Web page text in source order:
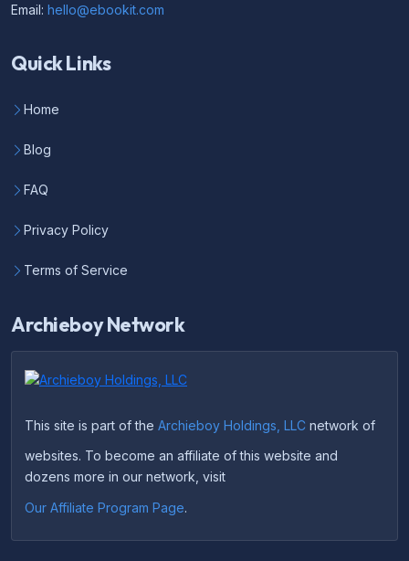
Email: hello@ebookit.com
Quick Links
Home
Blog
FAQ
Privacy Policy
Terms of Service
Archieboy Network
This site is part of the Archieboy Holdings, LLC network of
websites. To become an affiliate of this website and
dozens more in our network, visit
Our Affiliate Program Page.